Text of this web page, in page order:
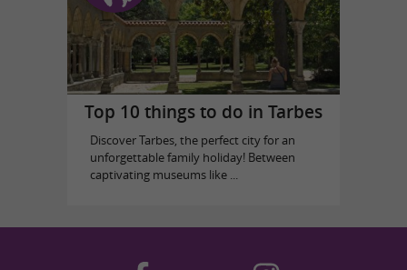
Top 10 things to do in Tarbes
Discover Tarbes, the perfect city for an
unforgettable family holiday! Between
captivating museums like ...